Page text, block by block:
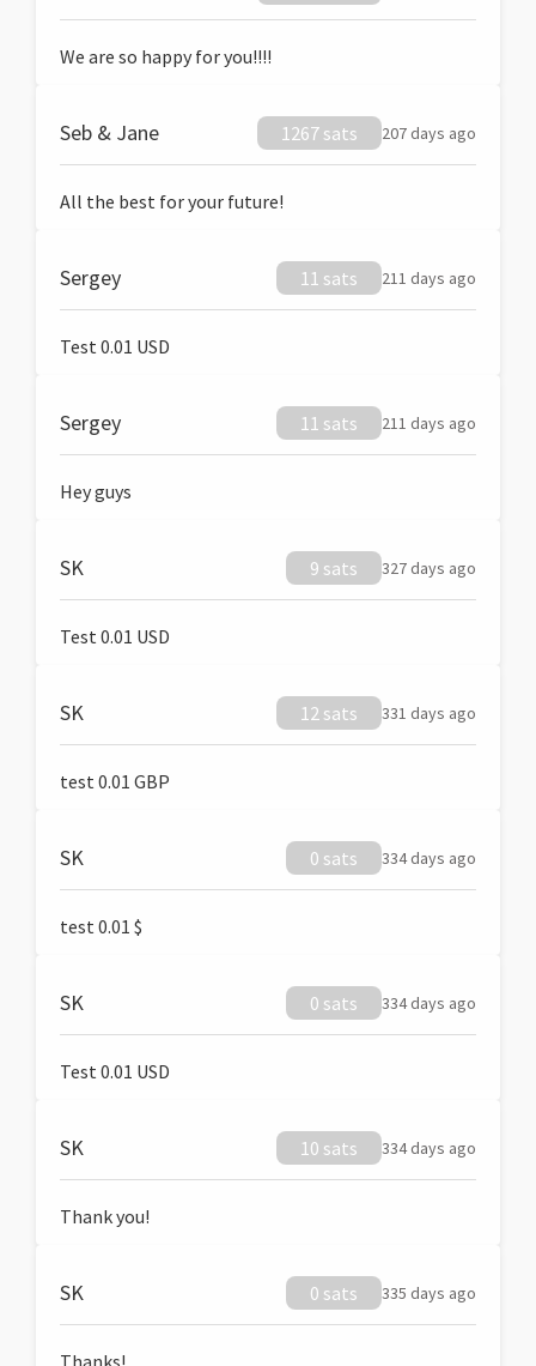
We are so happy for you!!!!
Seb & Jane 1267 sats 207 days ago
All the best for your future!
Sergey 11 sats 211 days ago
Test 0.01 USD
Sergey 11 sats 211 days ago
Hey guys
SK 9 sats 327 days ago
Test 0.01 USD
SK 12 sats 331 days ago
test 0.01 GBP
SK 0 sats 334 days ago
test 0.01 $
SK 0 sats 334 days ago
Test 0.01 USD
SK 10 sats 334 days ago
Thank you!
SK 0 sats 335 days ago
Thanks!